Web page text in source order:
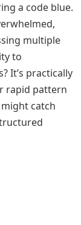
a code blue.
multiple
to
It’s practically
rapid pattern
catch